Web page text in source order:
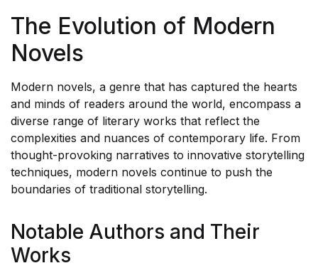
Through
Contemporary Fiction
The Evolution of Modern
Novels
Modern novels, a genre that has captured the hearts
and minds of readers around the world, encompass a
diverse range of literary works that reflect the
complexities and nuances of contemporary life. From
thought-provoking narratives to innovative storytelling
techniques, modern novels continue to push the
boundaries of traditional storytelling.
Notable Authors and Their
Works